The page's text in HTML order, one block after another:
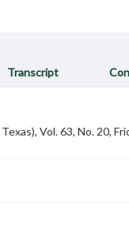
Transcript
Vol. 63, No. 20,